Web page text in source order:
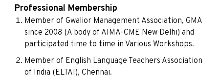
Professional Membership
Member of Gwalior Management Association, GMA
since 2008 (A body of AIMA-CME New Delhi) and
participated time to time in Various Workshops.
Member of English Language Teachers Association
of India (ELTAI), Chennai.